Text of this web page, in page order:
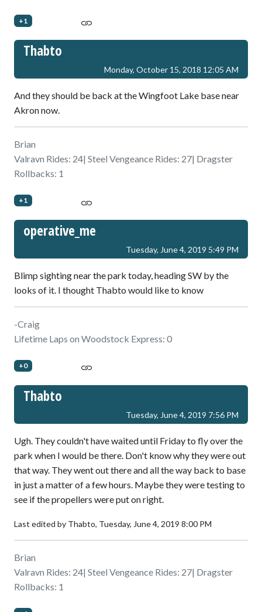
+1
Thabto
Monday, October 15, 2018 12:05 AM
And they should be back at the Wingfoot Lake base near
Akron now.
Brian
Valravn Rides: 24| Steel Vengeance Rides: 27| Dragster
Rollbacks: 1
+1
operative_me
Tuesday, June 4, 2019 5:49 PM
Blimp sighting near the park today, heading SW by the
looks of it. I thought Thabto would like to know
-Craig
Lifetime Laps on Woodstock Express: 0
+0
Thabto
Tuesday, June 4, 2019 7:56 PM
Ugh. They couldn't have waited until Friday to fly over the
park when I would be there. Don't know why they were out
that way. They went out there and all the way back to base
in just a matter of a few hours. Maybe they were testing to
see if the propellers were put on right.
Last edited by Thabto, Tuesday, June 4, 2019 8:00 PM
Brian
Valravn Rides: 24| Steel Vengeance Rides: 27| Dragster
Rollbacks: 1